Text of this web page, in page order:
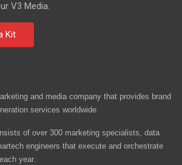
V3 Media.
and media company that provides brand
services worldwide
of over 300 marketing specialists, data
engineers that execute and orchestrate
year.